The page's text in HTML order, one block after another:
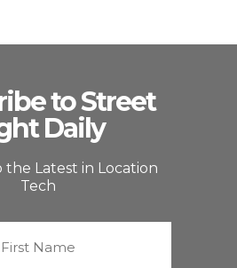
to Street
Daily
the Latest in Location
Tech